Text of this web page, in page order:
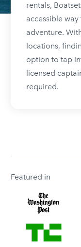
rentals,
accessible
adventure.
locations,
option to tap
licensed
required.
Featured in